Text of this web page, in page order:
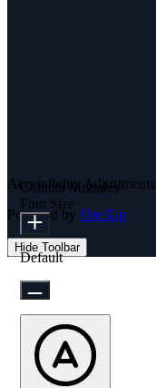
Accessibility Adjustments
Powered by OneTap
Hide Toolbar
Content Modules
Font Size
Default